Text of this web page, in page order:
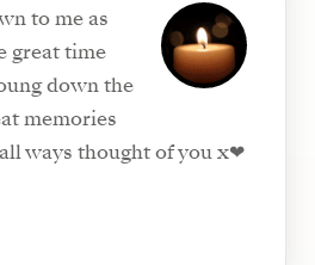
to me as
great time
down the
memories
ways thought of you x❤